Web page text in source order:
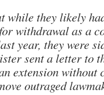
while they likely
withdrawal as a
year, they were
sent a letter to
extension without
outraged